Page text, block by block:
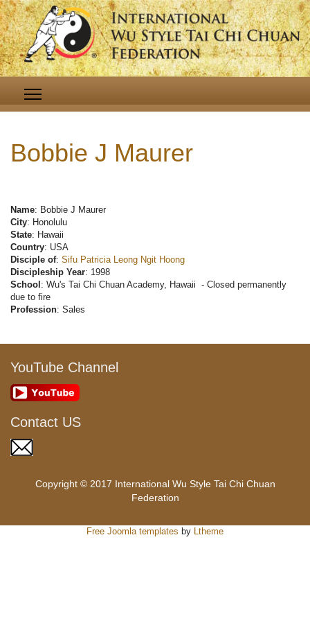
Bobbie J Maurer
Name: Bobbie J Maurer
City: Honolulu
State: Hawaii
Country: USA
Disciple of: Sifu Patricia Leong Ngit Hoong
Discipleship Year: 1998
School : Wu's Tai Chi Chuan Academy, Hawaii - Closed permanently
due to fire
Profession: Sales
YouTube Channel
Contact US
Copyright © 2017 International Wu Style Tai Chi Chuan
Federation
Free Joomla templates by Ltheme